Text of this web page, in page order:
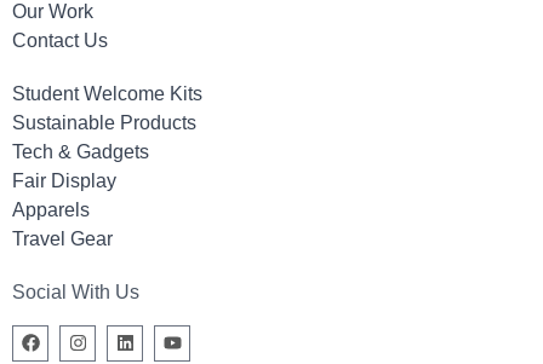
Our Work
Contact Us
Student Welcome Kits
Sustainable Products
Tech & Gadgets
Fair Display
Apparels
Travel Gear
Social With Us